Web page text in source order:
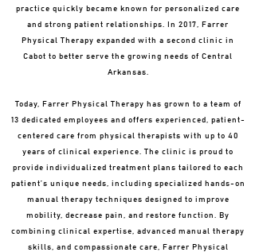
practice quickly became known for personalized care
and strong patient relationships. In 2017, Farrer
Physical Therapy expanded with a second clinic in
Cabot to better serve the growing needs of Central
Arkansas.
Today, Farrer Physical Therapy has grown to a team of
13 dedicated employees and offers experienced, patient-
centered care from physical therapists with up to 40
years of clinical experience. The clinic is proud to
provide individualized treatment plans tailored to each
patient’s unique needs, including specialized hands-on
manual therapy techniques designed to improve
mobility, decrease pain, and restore function. By
combining clinical expertise, advanced manual therapy
skills, and compassionate care, Farrer Physical